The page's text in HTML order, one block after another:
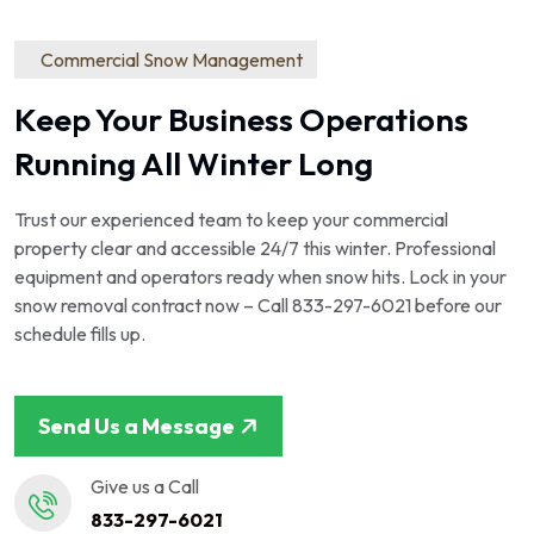
Commercial Snow Management
Keep Your Business Operations
Running All Winter Long
Trust our experienced team to keep your commercial
property clear and accessible 24/7 this winter. Professional
equipment and operators ready when snow hits. Lock in your
snow removal contract now – Call 833-297-6021 before our
schedule fills up.
Send Us a Message
Give us a Call
833-297-6021